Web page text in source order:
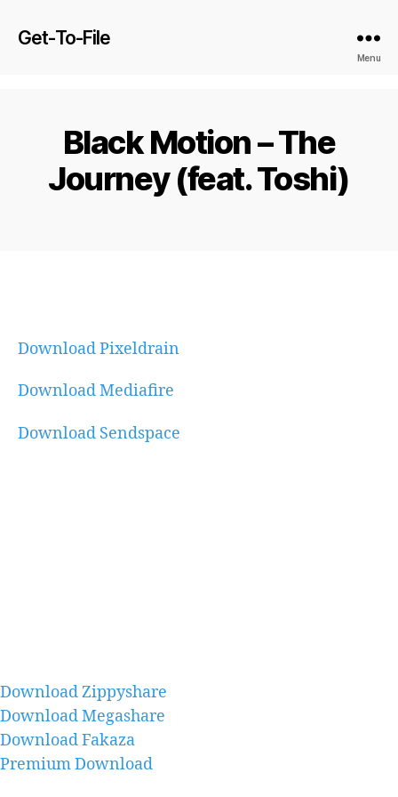
Get-To-File
Menu
Black Motion – The
Journey (feat. Toshi)
Download Pixeldrain
Download Mediafire
Download Sendspace
Download Zippyshare
Download Megashare
Download Fakaza
Premium Download